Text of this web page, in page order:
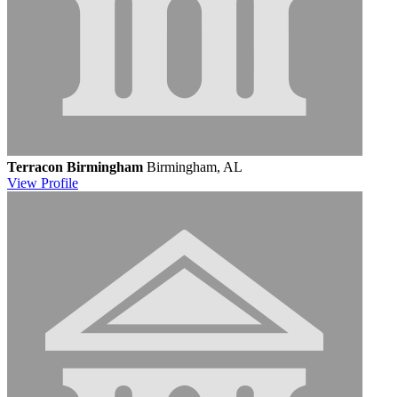
Terracon Birmingham Birmingham, AL
View Profile